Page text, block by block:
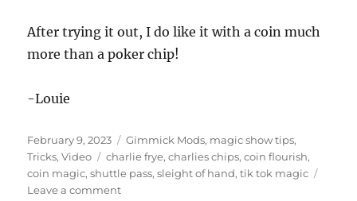
After trying it out, I do like it with a coin much
more than a poker chip!
-Louie
Posted
on
February 9, 2023 Categories
Gimmick Mods, magic show tips,
Tricks,Video Tags
charlie frye,charlies chips,coin flourish,
coin magic,shuttle pass,sleight of hand,tik tok magic
Leave a commenton